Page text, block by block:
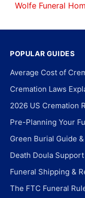
Wolfe Funeral
POPULAR GUIDES
Average Cost of
Cremation Laws
2026 US Cremation
Pre-Planning Your
Green Burial Guide
Death Doula Support
Funeral Shipping &
The FTC Funeral